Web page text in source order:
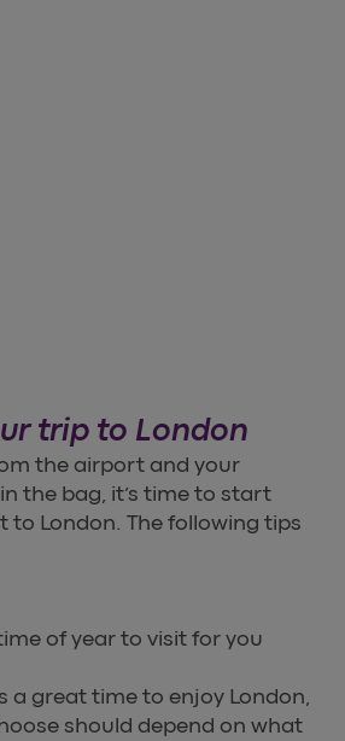
trip to London
the airport and your
the bag, it’s time to start
to London. The following tips
of year to visit for you
a great time to enjoy London,
should depend on what